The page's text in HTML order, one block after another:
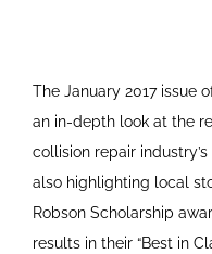
The January 2017 issue
an in-depth look at the
collision repair
also highlighting local
Robson Scholarship
results in their “Best in